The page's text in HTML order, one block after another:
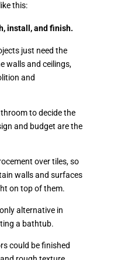
this:
install, and finish.
just need the
walls and ceilings,
and
to decide the
and budget are the
over tiles, so
walls and surfaces
on top of them.
alternative in
a bathtub.
could be finished